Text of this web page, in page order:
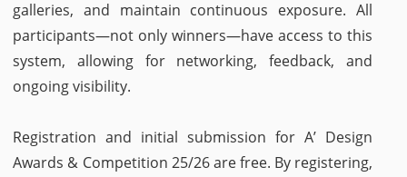
galleries, and maintain continuous exposure. All
participants—not only winners—have access to this
system, allowing for networking, feedback, and
ongoing visibility.
Registration and initial submission for A’ Design
Awards & Competition 25/26 are free. By registering,